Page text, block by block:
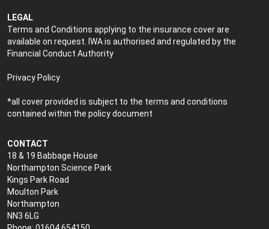
LEGAL
Terms and Conditions applying to the insurance cover are
available on request. IWA is authorised and regulated by the
Financial Conduct Authority
Privacy Policy
*all cover provided is subject to the terms and conditions
contained within the policy document
CONTACT
18 & 19 Babbage House
Northampton Science Park
Kings Park Road
Moulton Park
Northampton
NN3 6LG